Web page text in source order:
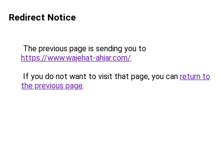
Redirect Notice
The previous page is sending you to
https://www.wajehat-ahjar.com/.
If you do not want to visit that page, you can return to
the previous page.